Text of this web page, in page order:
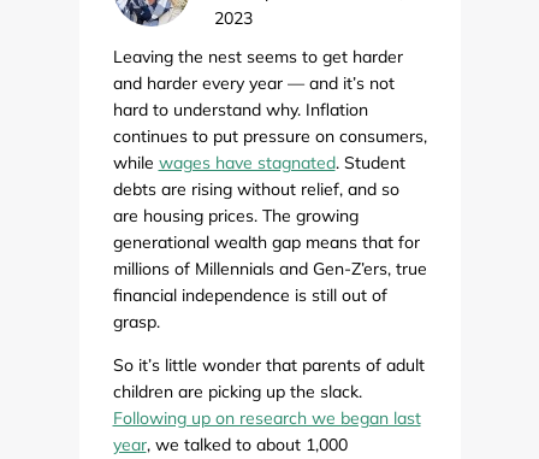
2023
Leaving the nest seems to get harder
and harder every year — and it’s not
hard to understand why. Inflation
continues to put pressure on consumers,
while wages have stagnated. Student
debts are rising without relief, and so
are housing prices. The growing
generational wealth gap means that for
millions of Millennials and Gen-Z’ers, true
financial independence is still out of
grasp.
So it’s little wonder that parents of adult
children are picking up the slack.
Following up on research we began last
year, we talked to about 1,000